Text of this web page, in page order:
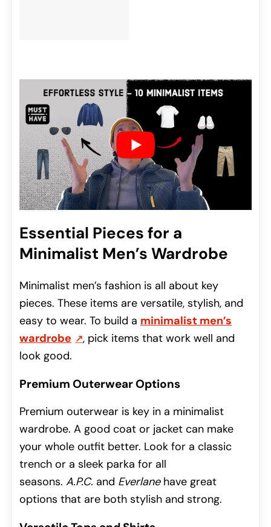
Essential Pieces for a
Minimalist Men’s Wardrobe
Minimalist men’s fashion is all about key
pieces. These items are versatile, stylish, and
easy to wear. To build a minimalist men’s
wardrobe
, pick items that work well and
look good.
Premium Outerwear Options
Premium outerwear is key in a minimalist
wardrobe. A good coat or jacket can make
your whole outfit better. Look for a classic
trench or a sleek parka for all
seasons. A.P.C. and Everlanehave great
options that are both stylish and strong.